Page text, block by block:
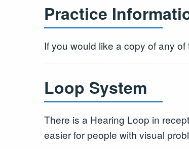
Practice
If you would like a copy of any
Loop System
There is a Hearing Loop in
easier for people with visual